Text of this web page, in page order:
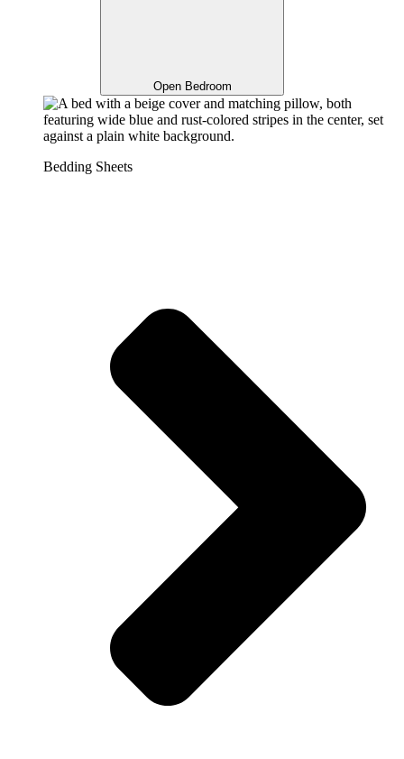
Open Bedroom
Bedding Sheets